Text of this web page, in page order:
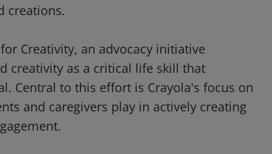
creations.
Creativity, an advocacy initiative
creativity as a critical life skill that
Central to this effort is Crayola's focus on
and caregivers play in actively creating